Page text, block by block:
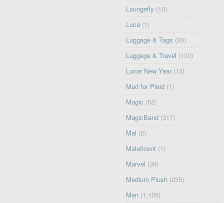
Loungefly (10)
Luca (1)
Luggage & Tags (30)
Luggage & Travel (130)
Lunar New Year (13)
Mad for Plaid (1)
Magic (52)
MagicBand (317)
Mal (2)
Maleficent (1)
Marvel (39)
Medium Plush (235)
Men (1,105)